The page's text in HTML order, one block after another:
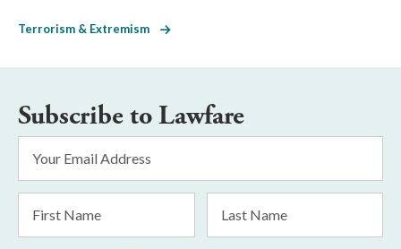
Terrorism & Extremism
Subscribe to Lawfare
Address
Name
Name